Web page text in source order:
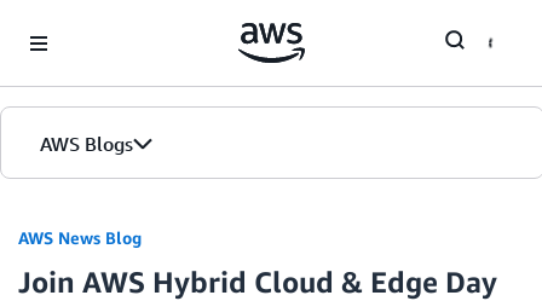
AWS Blogs
AWS News Blog
Join AWS Hybrid Cloud & Edge Day